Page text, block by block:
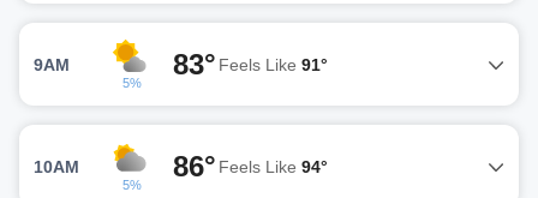
9AM
5%
83° Feels Like 91°
10AM
5%
86° Feels Like 94°